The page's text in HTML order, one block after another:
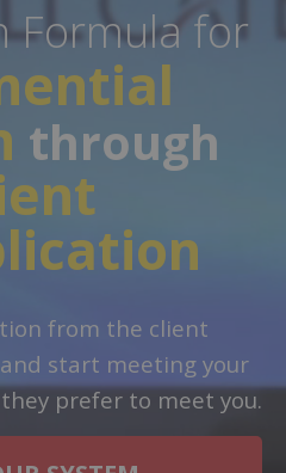
Formula for
through
from the client
start meeting your
prefer to meet you.